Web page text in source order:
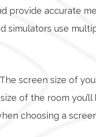
provide accurate
simulators use
screen size of
of the room
choosing a